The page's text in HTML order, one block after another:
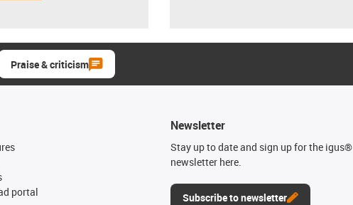
Praise & criticism
portal
Newsletter
Stay up to date and sign up for the igus®
newsletter here.
Subscribe to newsletter